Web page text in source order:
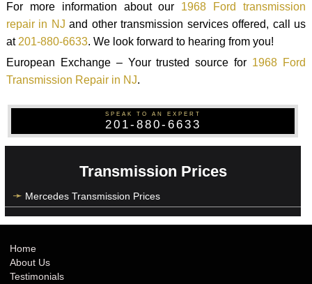
For more information about our 1968 Ford transmission
repair in NJ and other transmission services offered, call us
at201-880-6633. We look forward to hearing from you!
European Exchange – Your trusted source for 1968 Ford
Transmission Repair in NJ.
SPEAK TO AN EXPERT
201-880-6633
Transmission Prices
Mercedes Transmission Prices
Home
About Us
Testimonials